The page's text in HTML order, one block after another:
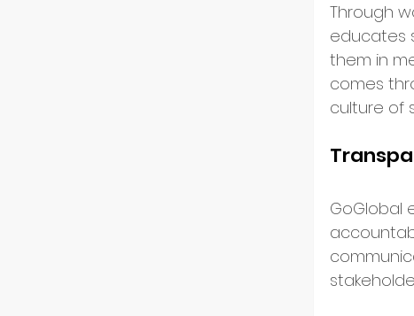
Through
educates
them in
comes
culture of
GoGlobal